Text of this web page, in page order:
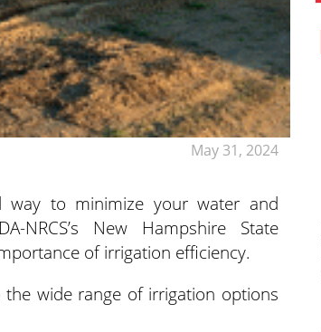
May 31, 2024
way to minimize your water and
NRCS’s New Hampshire State
of irrigation efficiency.
wide range of irrigation options